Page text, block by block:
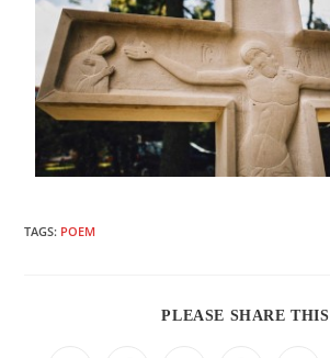
TAGS: POEM
PLEASE SHARE THIS